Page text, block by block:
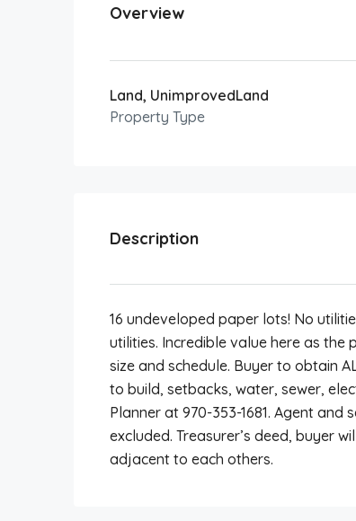
Overview
Land, UnimprovedLand
Property Type
Description
16 undeveloped paper lots! No
utilities. Incredible value here as the
size and schedule. Buyer to obtain
to build, setbacks, water, sewer,
Planner at 970-353-1681. Agent and
excluded. Treasurer’s deed, buyer
adjacent to each others.